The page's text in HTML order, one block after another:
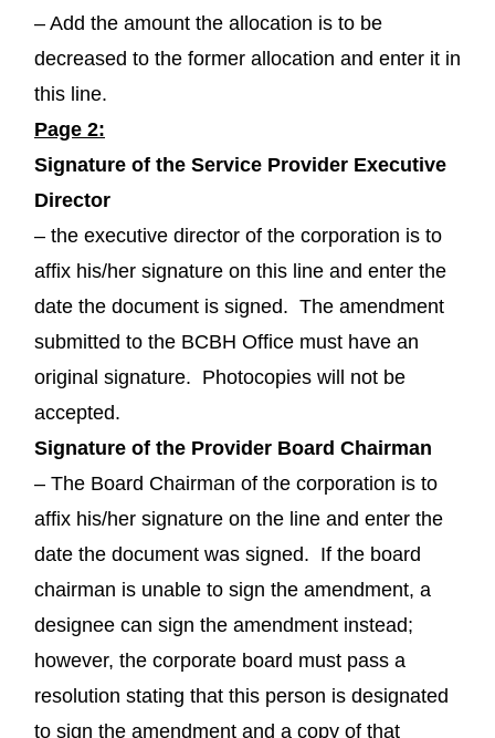
– Add the amount the allocation is to be
decreased to the former allocation and enter it in
this line.
Page 2:
Signature of the Service Provider Executive
Director
– the executive director of the corporation is to
affix his/her signature on this line and enter the
date the document is signed. The amendment
submitted to the BCBH Office must have an
original signature. Photocopies will not be
accepted.
Signature of the Provider Board Chairman
– The Board Chairman of the corporation is to
affix his/her signature on the line and enter the
date the document was signed. If the board
chairman is unable to sign the amendment, a
designee can sign the amendment instead;
however, the corporate board must pass a
resolution stating that this person is designated
to sign the amendment and a copy of that